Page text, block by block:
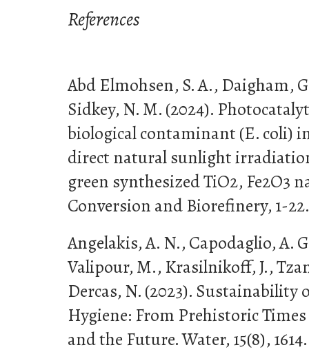
References
Abd Elmohsen, S. A., Daigham,
Sidkey, N. M. (2024).
biological contaminant (E. coli)
direct natural sunlight
green synthesized TiO2, Fe2O3
Conversion and Biorefinery, 1-22.
Angelakis, A. N., Capodaglio, A.
Valipour, M., Krasilnikoff, J.,
Dercas, N. (2023).
Hygiene: From Prehistoric
and the Future. Water, 15(8), 1614.